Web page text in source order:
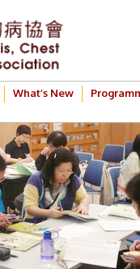
What’s New